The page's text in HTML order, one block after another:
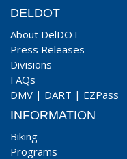
DELDOT
About DelDOT
Press Releases
Divisions
FAQs
DMV | DART | EZPass
INFORMATION
Biking
Programs